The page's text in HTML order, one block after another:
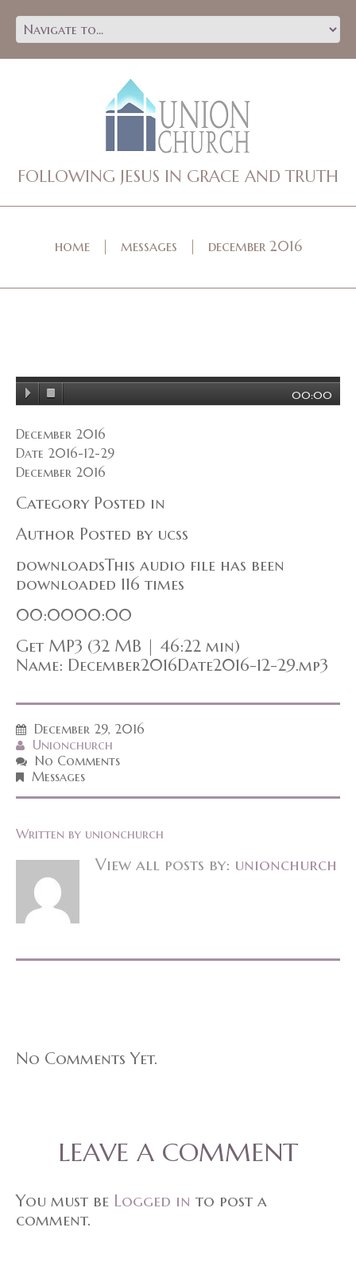
FOLLOWING JESUS IN GRACE AND TRUTH
home messages december 2016
00:00
December 2016
Date 2016-12-29
December 2016
Category Posted in
Author Posted by ucss
downloadsThis audio file has been
downloaded 116 times
00:0000:00
Get MP3 (32 MB | 46:22 min)
Name: December2016Date2016-12-29.mp3
December 29, 2016
Unionchurch
No Comments
Messages
Written by unionchurch
View all posts by: unionchurch
No Comments Yet.
LEAVE A COMMENT
You must be Logged in to post a
comment.